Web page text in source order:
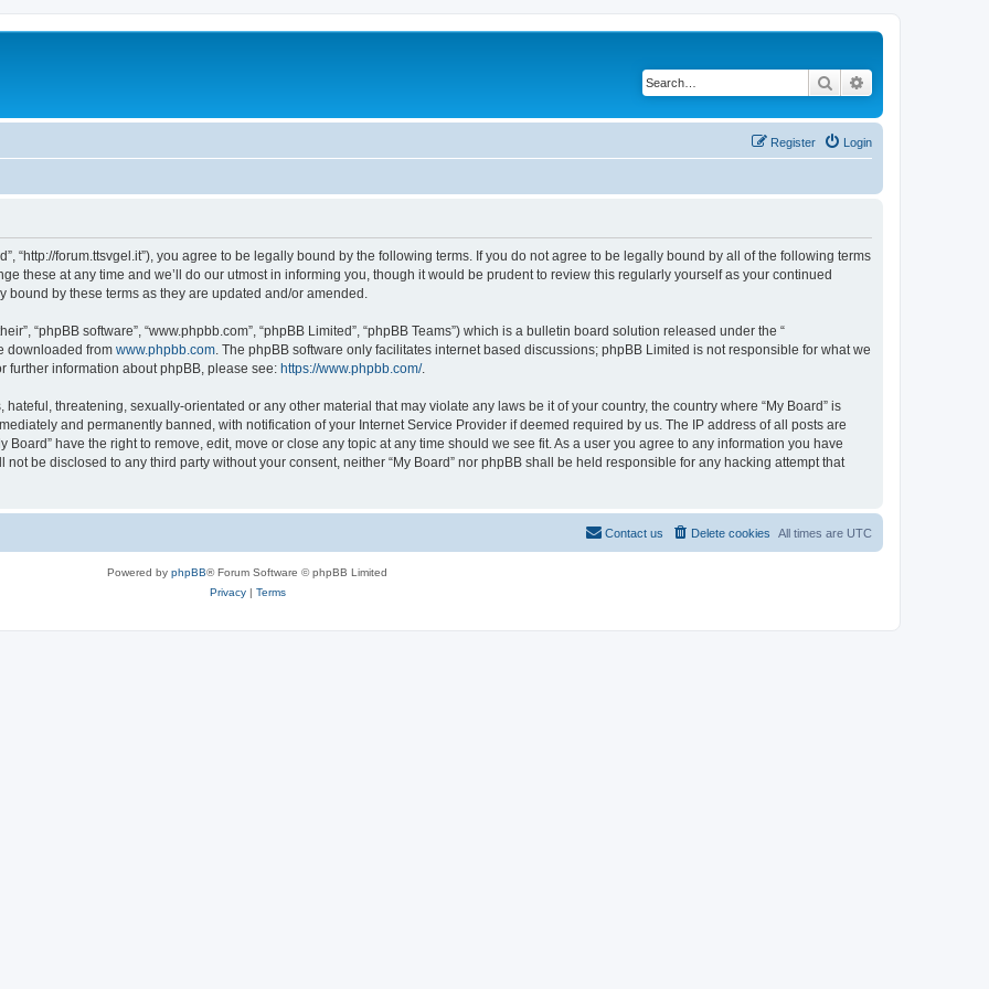
Search
Login
Register
“http://forum.ttsvgel.it”), you agree to be legally bound by the following terms. If you do not agree to be legally bound by all of the following terms
these at any time and we’ll do our utmost in informing you, though it would be prudent to review this regularly yourself as your continued
by these terms as they are updated and/or amended.
“phpBB software”, “www.phpbb.com”, “phpBB Limited”, “phpBB Teams”) which is a bulletin board solution released under the “
downloaded from www.phpbb.com . The phpBB software only facilitates internet based discussions; phpBB Limited is not responsible for what we
further information about phpBB, please see: https://www.phpbb.com/.
threatening, sexually-orientated or any other material that may violate any laws be it of your country, the country where “My Board” is
and permanently banned, with notification of your Internet Service Provider if deemed required by us. The IP address of all posts are
have the right to remove, edit, move or close any topic at any time should we see fit. As a user you agree to any information you have
be disclosed to any third party without your consent, neither “My Board” nor phpBB shall be held responsible for any hacking attempt that
All times are UTC
Delete cookies
Contact us
Powered by phpBB® Forum Software © phpBB Limited
Privacy| Terms